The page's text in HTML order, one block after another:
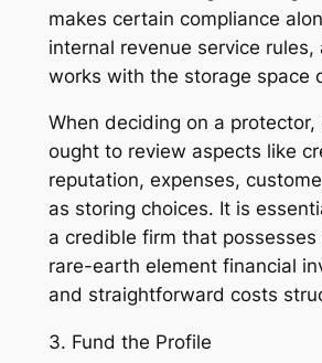
makes certain compliance
internal revenue service rules,
works with the storage space
When deciding on a protector,
ought to review aspects like
reputation, expenses,
as storing choices. It is
a credible firm that
rare-earth element financial
and straightforward costs
3. Fund the Profile